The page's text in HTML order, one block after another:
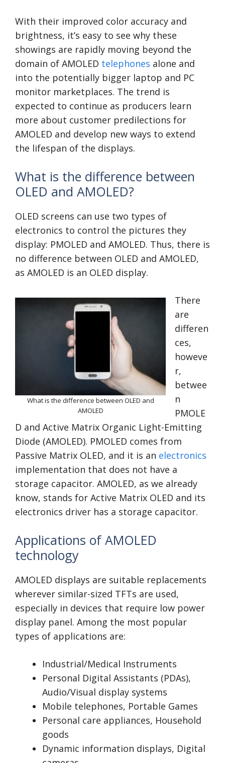
With their improved color accuracy and
brightness, it’s easy to see why these
showings are rapidly moving beyond the
domain of AMOLED telephones alone and
into the potentially bigger laptop and PC
monitor marketplaces. The trend is
expected to continue as producers learn
more about customer predilections for
AMOLED and develop new ways to extend
the lifespan of the displays.
What is the difference between
OLED and AMOLED?
OLED screens can use two types of
electronics to control the pictures they
display: PMOLED and AMOLED. Thus, there is
no difference between OLED and AMOLED,
as AMOLED is an OLED display.
What is the difference between OLED and
AMOLED
There
are
differen
ces,
howeve
r,
betwee
n
PMOLE
D and Active Matrix Organic Light-Emitting
Diode (AMOLED). PMOLED comes from
Passive Matrix OLED, and it is an electronics
implementation that does not have a
storage capacitor. AMOLED, as we already
know, stands for Active Matrix OLED and its
electronics driver has a storage capacitor.
Applications of AMOLED
technology
AMOLED displays are suitable replacements
wherever similar-sized TFTs are used,
especially in devices that require low power
display panel. Among the most popular
types of applications are:
Industrial/Medical Instruments
Personal Digital Assistants (PDAs),
Audio/Visual display systems
Mobile telephones, Portable Games
Personal care appliances, Household
goods
Dynamic information displays, Digital